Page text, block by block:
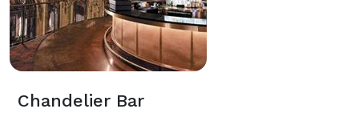
Chandelier Bar